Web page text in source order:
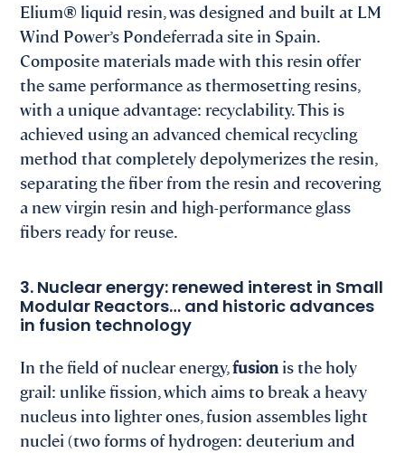
Elium® liquid resin, was designed and built at LM
Wind Power’s Pondeferrada site in Spain.
Composite materials made with this resin offer
the same performance as thermosetting resins,
with a unique advantage: recyclability. This is
achieved using an advanced chemical recycling
method that completely depolymerizes the resin,
separating the fiber from the resin and recovering
a new virgin resin and high-performance glass
fibers ready for reuse.
3. Nuclear energy: renewed interest in Small
Modular Reactors… and historic advances
in fusion technology
In the field of nuclear energy,fusion is the holy
grail: unlike fission, which aims to break a heavy
nucleus into lighter ones, fusion assembles light
nuclei (two forms of hydrogen: deuterium and